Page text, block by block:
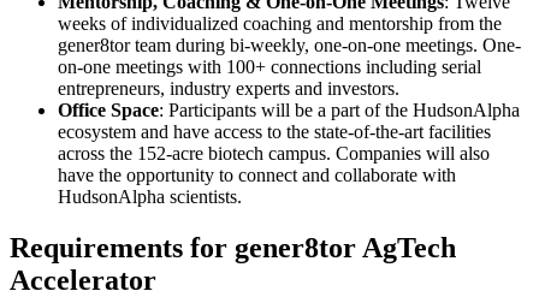
weeks of individualized coaching and mentorship from the
gener8tor team during bi-weekly, one-on-one meetings. One-
on-one meetings with 100+ connections including serial
entrepreneurs, industry experts and investors.
Office Space: Participants will be a part of the HudsonAlpha
ecosystem and have access to the state-of-the-art facilities
across the 152-acre biotech campus. Companies will also
have the opportunity to connect and collaborate with
HudsonAlpha scientists.
Requirements for gener8tor AgTech
Accelerator